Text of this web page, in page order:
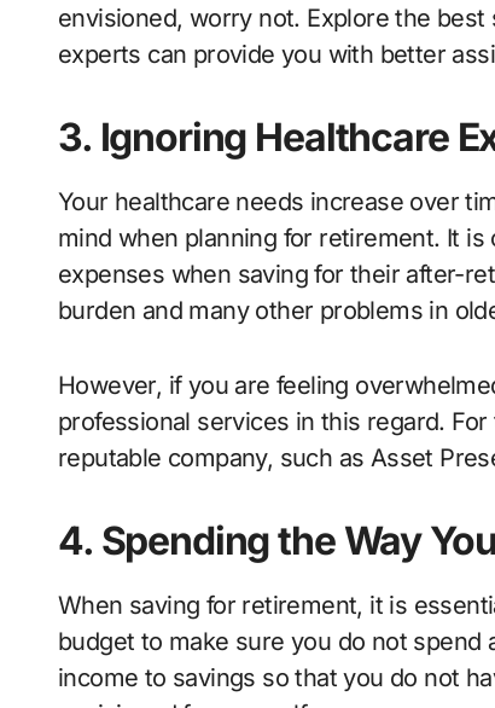
envisioned, worry not. Explore the best
experts can provide you with better
3. Ignoring Healthcare
Your healthcare needs increase over
mind when planning for retirement. It
expenses when saving for their after-
burden and many other problems in
However, if you are feeling
professional services in this regard.
reputable company, such as Asset
4. Spending the Way
When saving for retirement, it is
budget to make sure you do not
income to savings so that you do not